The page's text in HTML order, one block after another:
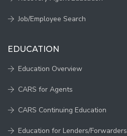
Job/Employee Search
EDUCATION
Education Overview
CARS for Agents
CARS Continuing Education
Education for Lenders/Forwarders